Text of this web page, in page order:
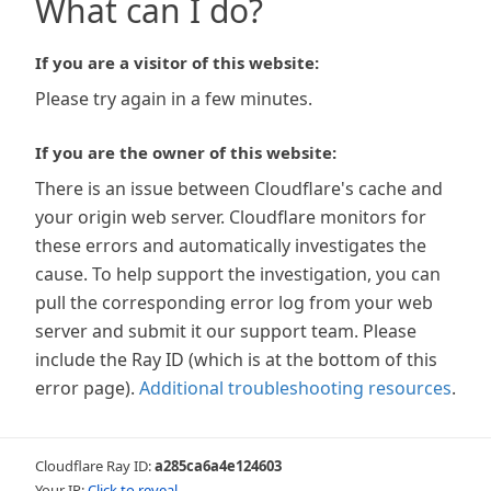
What can I do?
If you are a visitor of this website:
Please try again in a few minutes.
If you are the owner of this website:
There is an issue between Cloudflare's cache and
your origin web server. Cloudflare monitors for
these errors and automatically investigates the
cause. To help support the investigation, you can
pull the corresponding error log from your web
server and submit it our support team. Please
include the Ray ID (which is at the bottom of this
error page). Additional troubleshooting resources.
Cloudflare Ray ID:a285ca6a4e124603